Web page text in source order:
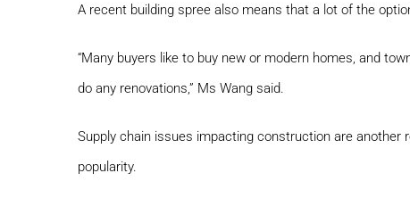
A recent building spree also means that a lot of the
“Many buyers like to buy new or modern homes, and
do any renovations,” Ms Wang said.
Supply chain issues impacting construction are another
popularity.